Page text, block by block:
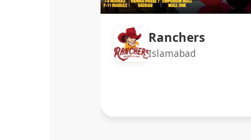
Ranchers
Islamabad